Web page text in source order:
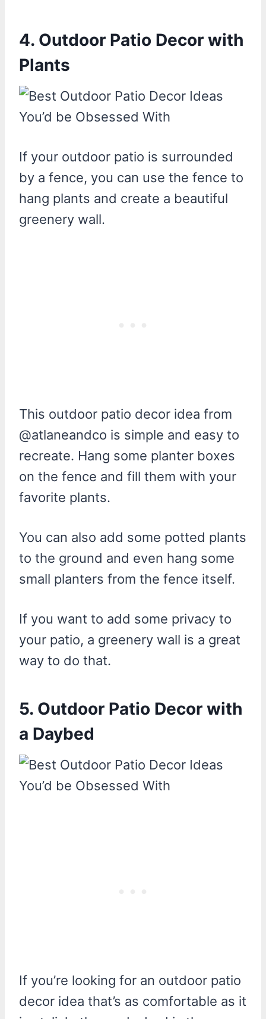
4. Outdoor Patio Decor with
Plants
If your outdoor patio is surrounded
by a fence, you can use the fence to
hang plants and create a beautiful
greenery wall.
This outdoor patio decor idea from
@atlaneandco is simple and easy to
recreate. Hang some planter boxes
on the fence and fill them with your
favorite plants.
You can also add some potted plants
to the ground and even hang some
small planters from the fence itself.
If you want to add some privacy to
your patio, a greenery wall is a great
way to do that.
5. Outdoor Patio Decor with
a Daybed
If you’re looking for an outdoor patio
decor idea that’s as comfortable as it